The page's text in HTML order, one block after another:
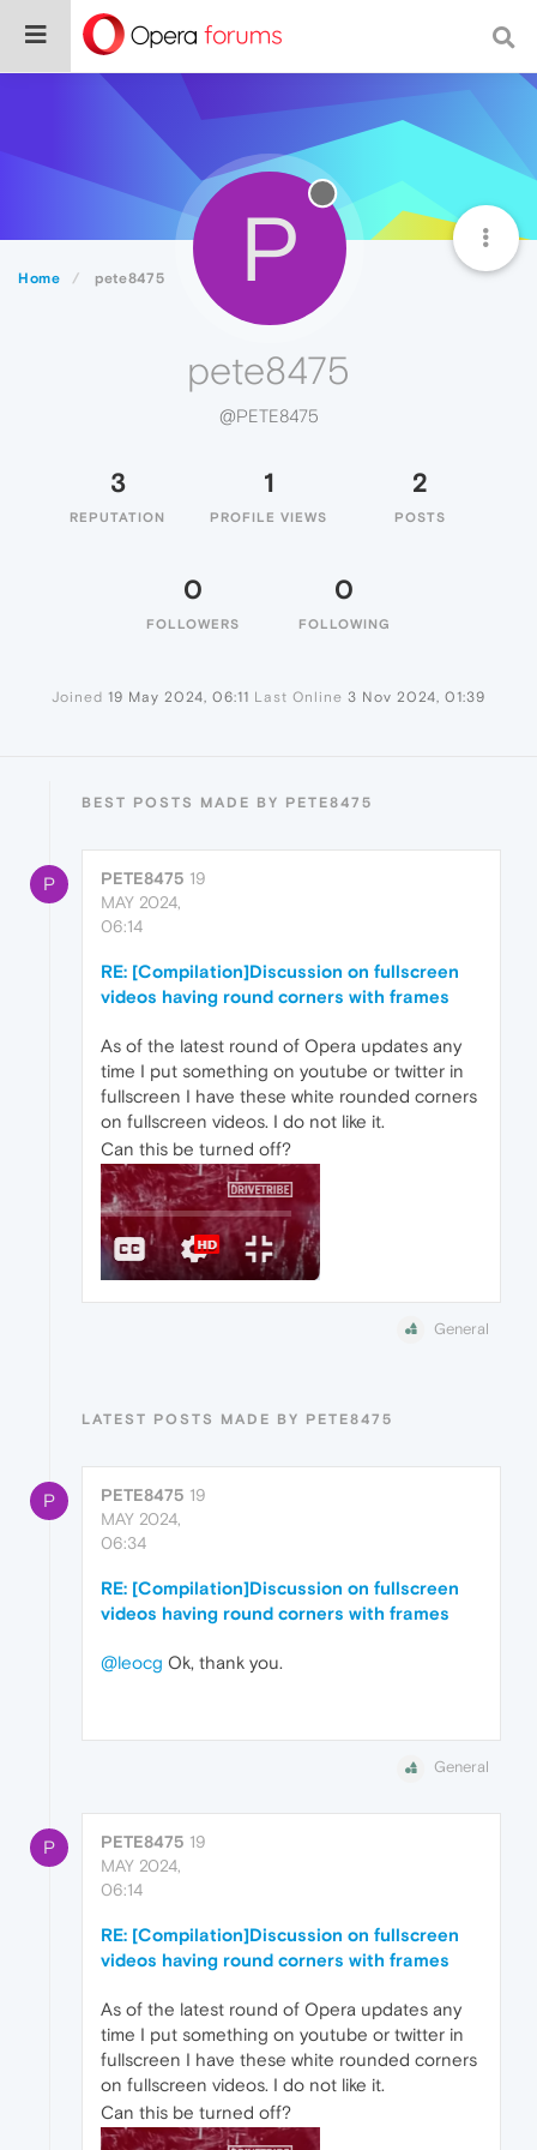
Home pete8475 P
pete8475
@PETE8475
3
REPUTATION
1
PROFILE VIEWS
2
POSTS
0
FOLLOWERS
0
FOLLOWING
Joined 19 May 2024, 06:11 Last Online 3 Nov 2024, 01:39
BEST POSTS MADE BY PETE8475
P PETE8475 19
MAY 2024,
06:14
RE: [Compilation]Discussion on fullscreen
videos having round corners with frames
As of the latest round of Opera updates any
time I put something on youtube or twitter in
fullscreen I have these white rounded corners
on fullscreen videos. I do not like it.
Can this be turned off?
General
LATEST POSTS MADE BY PETE8475
P PETE8475 19
MAY 2024,
06:34
RE: [Compilation]Discussion on fullscreen
videos having round corners with frames
@leocg Ok, thank you.
General
P PETE8475 19
MAY 2024,
06:14
RE: [Compilation]Discussion on fullscreen
videos having round corners with frames
As of the latest round of Opera updates any
time I put something on youtube or twitter in
fullscreen I have these white rounded corners
on fullscreen videos. I do not like it.
Can this be turned off?